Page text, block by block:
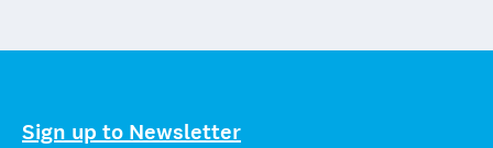
Sign up to Newsletter